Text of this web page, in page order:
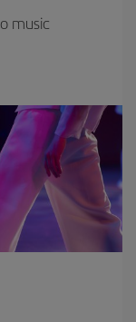
music